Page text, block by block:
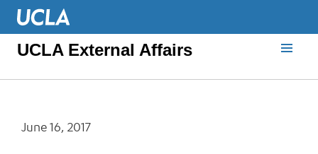
UCLA External Affairs
June 16, 2017